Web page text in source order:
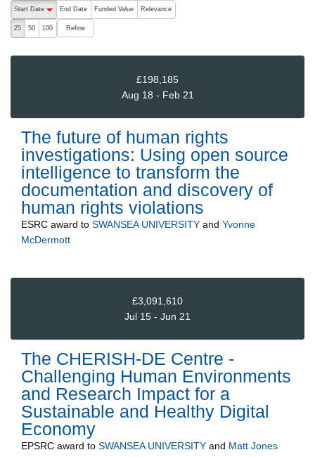
The following are buttons which change the sort order, pressing
Start Date
End Date Funded Value Relevance
25 50 100 Refine
£198,185
Aug 18 - Feb 21
The future of human rights
investigations: Using open source
intelligence to transform the
documentation and discovery of
human rights violations
ESRC award to SWANSEA UNIVERSITY and Yvonne
McDermott
£3,091,610
Jul 15 - Jun 21
The CHERISH-DE Centre -
Challenging Human Environments
and Research Impact for a
Sustainable and Healthy Digital
Economy
EPSRC award to SWANSEA UNIVERSITY and Matt Jones